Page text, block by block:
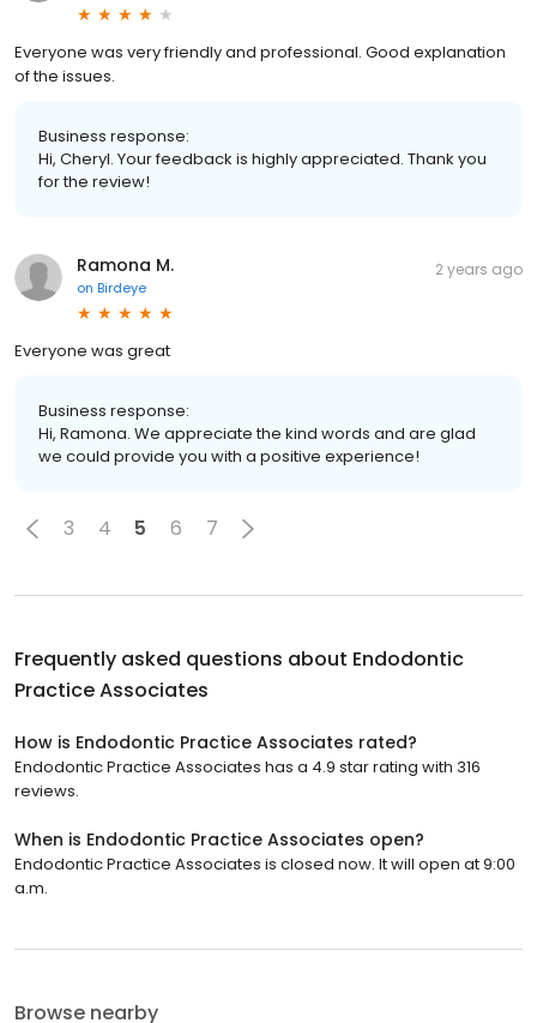
Everyone was very friendly and professional. Good explanation
of the issues.
Business response:
Hi, Cheryl. Your feedback is highly appreciated. Thank you
for the review!
Ramona M.
on Birdeye
2 years ago
Everyone was great
Business response:
Hi, Ramona. We appreciate the kind words and are glad
we could provide you with a positive experience!
3 4 5 6 7
Frequently asked questions about Endodontic
Practice Associates
How is Endodontic Practice Associates rated?
Endodontic Practice Associates has a 4.9 star rating with 316
reviews.
When is Endodontic Practice Associates open?
Endodontic Practice Associates is closed now. It will open at 9:00
a.m.
Browse nearby